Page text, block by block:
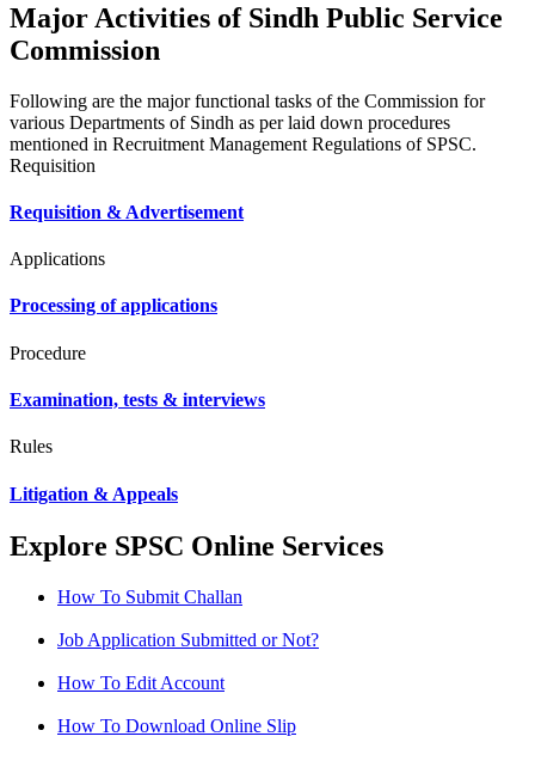
Major Activities of Sindh Public Service
Commission
Following are the major functional tasks of the Commission for
various Departments of Sindh as per laid down procedures
mentioned in Recruitment Management Regulations of SPSC.
Requisition
Requisition & Advertisement
Applications
Processing of applications
Procedure
Examination, tests & interviews
Rules
Litigation & Appeals
Explore SPSC Online Services
How To Submit Challan
Job Application Submitted or Not?
How To Edit Account
How To Download Online Slip